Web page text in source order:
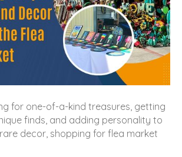
for one-of-a-kind treasures, getting
finds, and adding personality to
decor, shopping for flea market